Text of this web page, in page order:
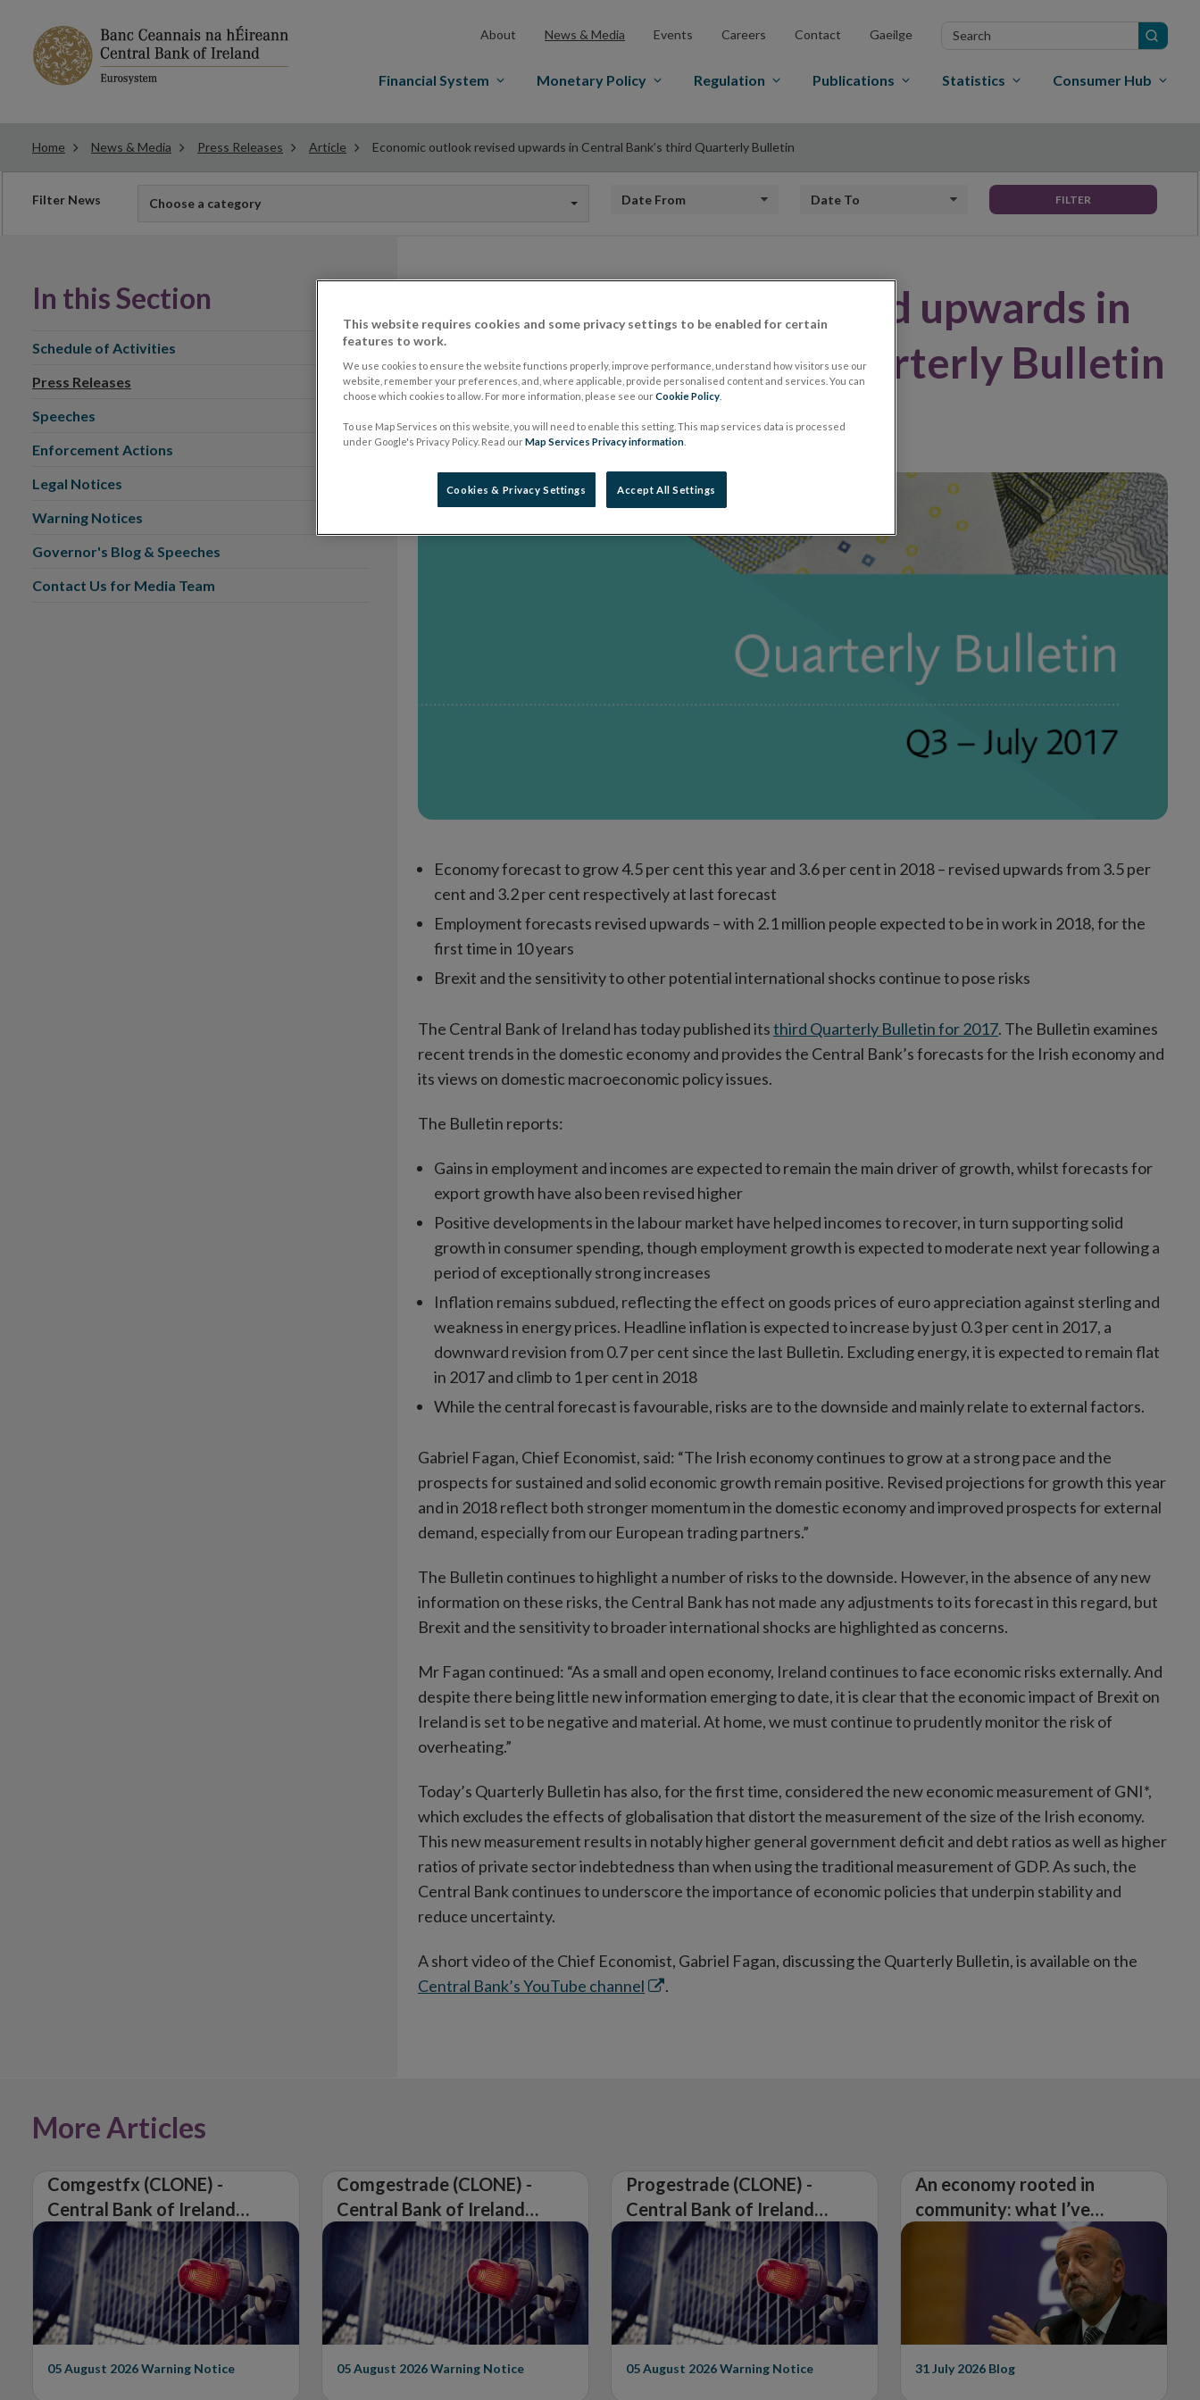
About News & Media Events Careers Contact Gaeilge
Search
Financial System Monetary Policy Regulation Publications Statistics Consumer Hub
Home News & Media Press Releases Article Economic outlook revised upwards in Central Bank’s third Quarterly Bulletin
Filter News Choose a category Date from Date to FILTER
Economic outlook revised upwards in
Central Bank’s third Quarterly Bulletin
28 July 2017 Press Release
Economy forecast to grow 4.5 per cent this year and 3.6 per cent in 2018 – revised upwards from 3.5 per
cent and 3.2 per cent respectively at last forecast
Employment forecasts revised upwards – with 2.1 million people expected to be in work in 2018, for the
first time in 10 years
Brexit and the sensitivity to other potential international shocks continue to pose risks
The Central Bank of Ireland has today published itsthird Quarterly Bulletin for 2017. The Bulletin examines
recent trends in the domestic economy and provides the Central Bank’s forecasts for the Irish economy and
its views on domestic macroeconomic policy issues.
The Bulletin reports:
Gains in employment and incomes are expected to remain the main driver of growth, whilst forecasts for
export growth have also been revised higher
Positive developments in the labour market have helped incomes to recover, in turn supporting solid
growth in consumer spending, though employment growth is expected to moderate next year following a
period of exceptionally strong increases
Inflation remains subdued, reflecting the effect on goods prices of euro appreciation against sterling and
weakness in energy prices. Headline inflation is expected to increase by just 0.3 per cent in 2017, a
downward revision from 0.7 per cent since the last Bulletin. Excluding energy, it is expected to remain flat
in 2017 and climb to 1 per cent in 2018
While the central forecast is favourable, risks are to the downside and mainly relate to external factors.
Gabriel Fagan, Chief Economist, said: “The Irish economy continues to grow at a strong pace and the
prospects for sustained and solid economic growth remain positive. Revised projections for growth this year
and in 2018 reflect both stronger momentum in the domestic economy and improved prospects for external
demand, especially from our European trading partners.”
The Bulletin continues to highlight a number of risks to the downside. However, in the absence of any new
information on these risks, the Central Bank has not made any adjustments to its forecast in this regard, but
Brexit and the sensitivity to broader international shocks are highlighted as concerns.
Mr Fagan continued: “As a small and open economy, Ireland continues to face economic risks externally. And
despite there being little new information emerging to date, it is clear that the economic impact of Brexit on
Ireland is set to be negative and material. At home, we must continue to prudently monitor the risk of
overheating.”
Today’s Quarterly Bulletin has also, for the first time, considered the new economic measurement of GNI*,
which excludes the effects of globalisation that distort the measurement of the size of the Irish economy.
This new measurement results in notably higher general government deficit and debt ratios as well as higher
ratios of private sector indebtedness than when using the traditional measurement of GDP. As such, the
Central Bank continues to underscore the importance of economic policies that underpin stability and
reduce uncertainty.
A short video of the Chief Economist, Gabriel Fagan, discussing the Quarterly Bulletin, is available on the
Central Bank’s YouTube channel Opens
.
In this Section
Schedule of Activities
Press Releases
Speeches
Enforcement Actions
Legal Notices
Warning Notices
Governor's Blog & Speeches
Contact Us for Media Team
More Articles
Comgestfx (CLONE) -
Central Bank of Ireland
Issues Warning on
Unauthorised Firm
05 August 2026Warning Notice
Comgestrade (CLONE) -
Central Bank of Ireland
Issues Warning on
Unauthorised Firm
05 August 2026Warning Notice
Progestrade (CLONE) -
Central Bank of Ireland
Issues Warning on
Unauthorised Firm
05 August 2026Warning Notice
An economy rooted in
community: what I’ve
learned from visiting 26
31 July 2026 Blog
This website requires cookies and some privacy settings to be enabled for certain
features to work.
We use cookies to ensure the website functions properly, improve performance, understand how visitors use our
website, remember your preferences, and, where applicable, provide personalised content and services. You can
choose which cookies to allow. For more information, please see ourCookie Policy
To use Map Services on this website, you will need to enable this setting. This map services data is processed
under Google's Privacy Policy. Read ourMap Services Privacy information
Cookies & Privacy Settings Accept All Settings